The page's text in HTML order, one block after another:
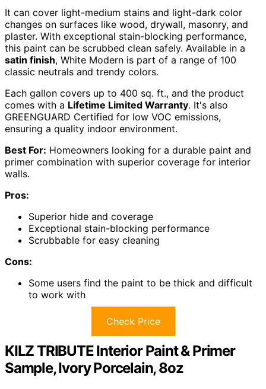
It can cover light-medium stains and light-dark color
changes on surfaces like wood, drywall, masonry, and
plaster. With exceptional stain-blocking performance,
this paint can be scrubbed clean safely. Available in a
satin finish, White Modern is part of a range of 100
classic neutrals and trendy colors.
Each gallon covers up to 400 sq. ft., and the product
comes with a Lifetime Limited Warranty. It's also
GREENGUARD Certified for low VOC emissions,
ensuring a quality indoor environment.
Best For: Homeowners looking for a durable paint and
primer combination with superior coverage for interior
walls.
Pros:
Superior hide and coverage
Exceptional stain-blocking performance
Scrubbable for easy cleaning
Cons:
Some users find the paint to be thick and difficult
to work with
Check Price
KILZ TRIBUTE Interior Paint & Primer
Sample, Ivory Porcelain, 8oz